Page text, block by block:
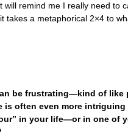
will remind me I really need to
takes a metaphorical 2×4 to
be frustrating—kind of
is often even more
in your life—or in one of